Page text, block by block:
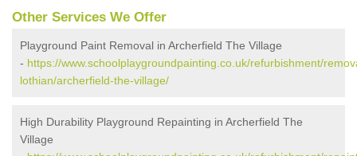
Other Services We Offer
Playground Paint Removal in Archerfield The Village
- https://www.schoolplaygroundpainting.co.uk/refurbishment/
lothian/archerfield-the-village/
High Durability Playground Repainting in Archerfield The
Village